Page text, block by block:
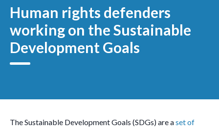
Human rights defenders
working on the Sustainable
Development Goals
The Sustainable Development Goals (SDGs) are aset of